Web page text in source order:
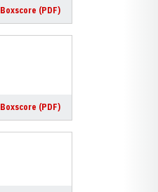
Boxscore (PDF)
Boxscore (PDF)